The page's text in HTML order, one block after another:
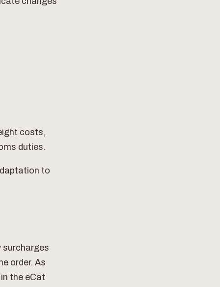
costs,
duties.
to
surcharges
order. As
the eCat